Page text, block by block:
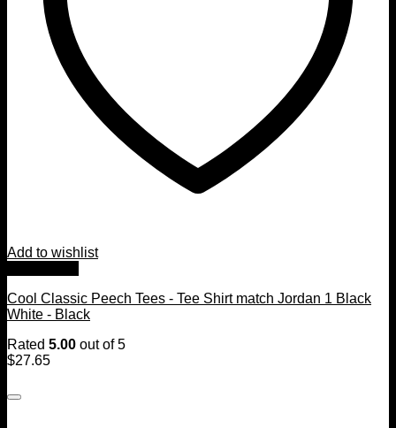
Add to wishlist
Cool Classic Peech Tees - Tee Shirt match Jordan 1 Black
White - Black
Rated 5.00 out of 5
$27.65